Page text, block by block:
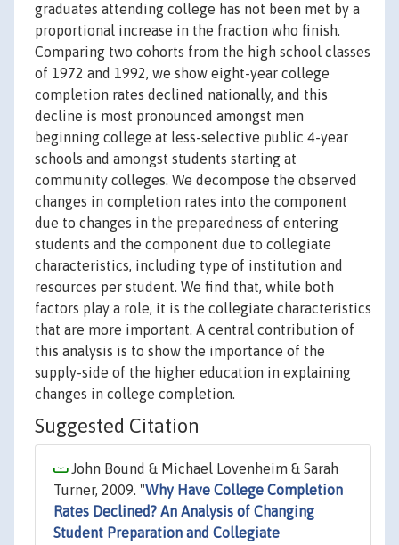
graduates attending college has not been met by a
proportional increase in the fraction who finish.
Comparing two cohorts from the high school classes
of 1972 and 1992, we show eight-year college
completion rates declined nationally, and this
decline is most pronounced amongst men
beginning college at less-selective public 4-year
schools and amongst students starting at
community colleges. We decompose the observed
changes in completion rates into the component
due to changes in the preparedness of entering
students and the component due to collegiate
characteristics, including type of institution and
resources per student. We find that, while both
factors play a role, it is the collegiate characteristics
that are more important. A central contribution of
this analysis is to show the importance of the
supply-side of the higher education in explaining
changes in college completion.
Suggested Citation
John Bound & Michael Lovenheim & Sarah
Turner, 2009. "Why Have College Completion
Rates Declined? An Analysis of Changing
Student Preparation and Collegiate